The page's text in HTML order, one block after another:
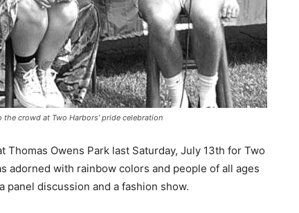
crowd at Two Harbors’ pride celebration
Owens Park last Satur­day, July 13th for Two
adorned with rainbow colors and people of all ages
discussion and a fashion show.